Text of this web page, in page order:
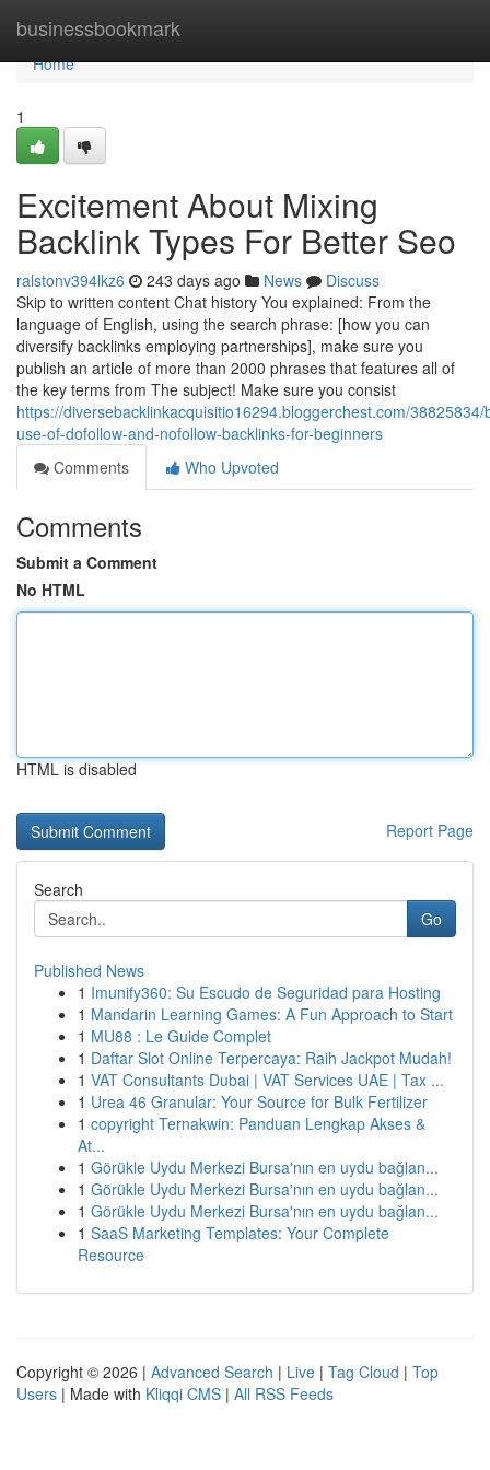
businessbookmark
Home
Home
1
Excitement About Mixing
Backlink Types For Better Seo
ralstonv394lkz6 243 days ago News
Discuss
Skip to written content Chat history You explained: From the
language of English, using the search phrase: [how you can
diversify backlinks employing partnerships], make sure you
publish an article of more than 2000 phrases that features all of
the key terms from The subject! Make sure you consist
https://diversebacklinkacquisitio16294.bloggerchest.com/38825834/
use-of-dofollow-and-nofollow-backlinks-for-beginners
Comments
Who Upvoted
Comments
Submit a Comment
No HTML
HTML is disabled
Report Page
Search
Go
Published News
1 Imunify360: Su Escudo de Seguridad para Hosting
1 Mandarin Learning Games: A Fun Approach to Start
1 MU88 : Le Guide Complet
1 Daftar Slot Online Terpercaya: Raih Jackpot Mudah!
1 VAT Consultants Dubai | VAT Services UAE | Tax ...
1 Urea 46 Granular: Your Source for Bulk Fertilizer
1 copyright Ternakwin: Panduan Lengkap Akses &
At...
1 Görükle Uydu Merkezi Bursa'nın en uydu bağlan...
1 Görükle Uydu Merkezi Bursa'nın en uydu bağlan...
1 Görükle Uydu Merkezi Bursa'nın en uydu bağlan...
1 SaaS Marketing Templates: Your Complete
Resource
Copyright © 2026 | Advanced Search | Live | Tag Cloud | Top
Users | Made with Kliqqi CMS | All RSS Feeds